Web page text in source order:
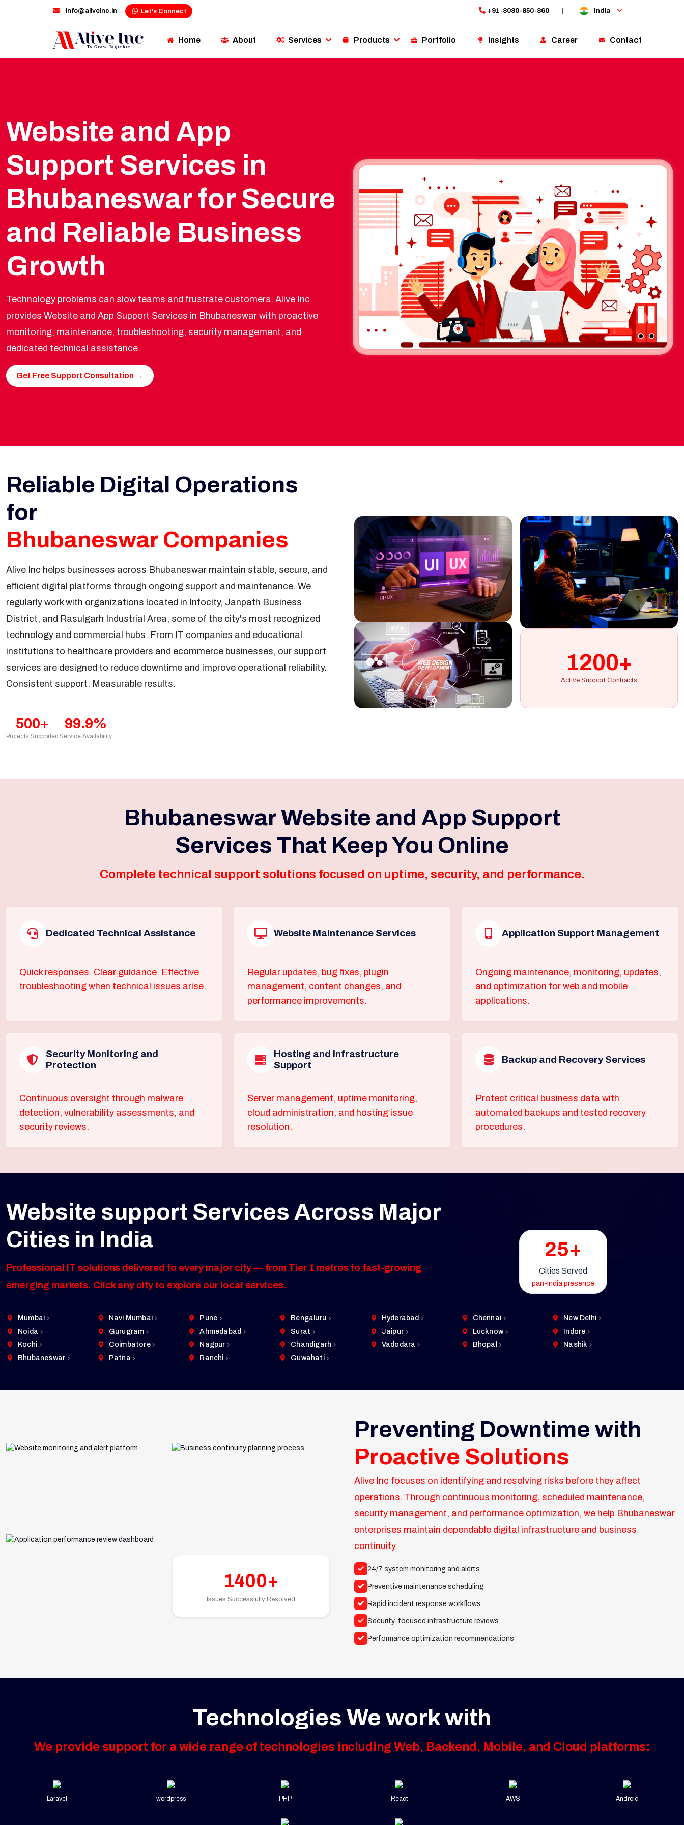
info@aliveinc.in Let's Connect +91-8080-850-860 India
Home About Services Products Portfolio Insights Career Contact
Website and App
Support Services in
Bhubaneswar for Secure
and Reliable Business
Growth
Technology problems can slow teams and frustrate customers. Alive Inc
provides Website and App Support Services in Bhubaneswar with proactive
monitoring, maintenance, troubleshooting, security management, and
dedicated technical assistance.
Get Free Support Consultation →
Reliable Digital Operations
for
Bhubaneswar Companies
Alive Inc helps businesses across Bhubaneswar maintain stable, secure, and
efficient digital platforms through ongoing support and maintenance. We
regularly work with organizations located in Infocity, Janpath Business
District, and Rasulgarh Industrial Area, some of the city's most recognized
technology and commercial hubs. From IT companies and educational
institutions to healthcare providers and ecommerce businesses, our support
services are designed to reduce downtime and improve operational reliability.
Consistent support. Measurable results.
500+
Projects Supported
99.9%
Service Availability
1200+
Active Support Contracts
Bhubaneswar Website and App Support
Services That Keep You Online
Complete technical support solutions focused on uptime, security, and performance.
Dedicated Technical Assistance
Quick responses. Clear guidance. Effective
troubleshooting when technical issues arise.
Website Maintenance Services
Regular updates, bug fixes, plugin
management, content changes, and
performance improvements.
Application Support Management
Ongoing maintenance, monitoring, updates,
and optimization for web and mobile
applications.
Security Monitoring and
Protection
Continuous oversight through malware
detection, vulnerability assessments, and
security reviews.
Hosting and Infrastructure
Support
Server management, uptime monitoring,
cloud administration, and hosting issue
resolution.
Backup and Recovery Services
Protect critical business data with
automated backups and tested recovery
procedures.
Website support Services Across Major
Cities in India
Professional IT solutions delivered to every major city — from Tier 1 metros to fast-growing
emerging markets. Click any city to explore our local services.
25+
Cities Served
pan-India presence
Mumbai Navi Mumbai Pune Bengaluru Hyderabad Chennai
New Delhi
Noida
Gurugram Ahmedabad Surat Jaipur Lucknow
Indore
Kochi
Coimbatore Nagpur Chandigarh Vadodara Bhopal
Nashik
Bhubaneswar
Patna Ranchi Guwahati
1400+
Issues Successfully Resolved
Preventing Downtime with
Proactive Solutions
Alive Inc focuses on identifying and resolving risks before they affect
operations. Through continuous monitoring, scheduled maintenance,
security management, and performance optimization, we help Bhubaneswar
enterprises maintain dependable digital infrastructure and business
continuity.
24/7 system monitoring and alerts
Preventive maintenance scheduling
Rapid incident response workflows
Security-focused infrastructure reviews
Performance optimization recommendations
Technologies We work with
We provide support for a wide range of technologies including Web, Backend, Mobile, and Cloud platforms:
Laravel wordpress PHP React AWS Android